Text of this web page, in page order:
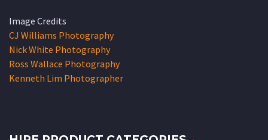
Image Credits
CJ Williams Photography
Nick White Photography
Ross Wallace Photography
Kenneth Lim Photographer